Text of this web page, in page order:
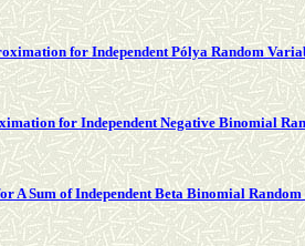
for Independent Pólya Random
for Independent Negative Binomial
A Sum of Independent Beta Binomial